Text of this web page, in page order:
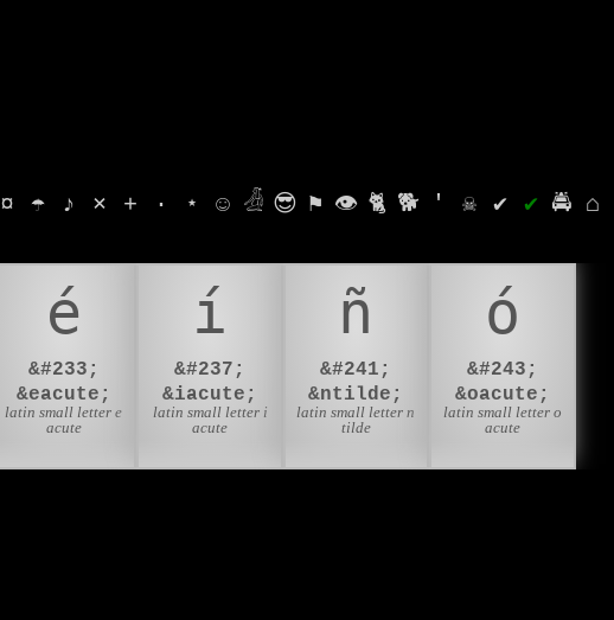
¤ ☂ ♪ ⨯ + · ⋆ ☺ 𓁑 😎 ⚑ 👁 🐈 🐕 ' ☠ ✔ ✔ 🚔 ⌂
é
&#233;
&eacute;
latin small letter e
acute
í
&#237;
&iacute;
latin small letter i
acute
ñ
&#241;
&ntilde;
latin small letter n
tilde
ó
&#243;
&oacute;
latin small letter o
acute